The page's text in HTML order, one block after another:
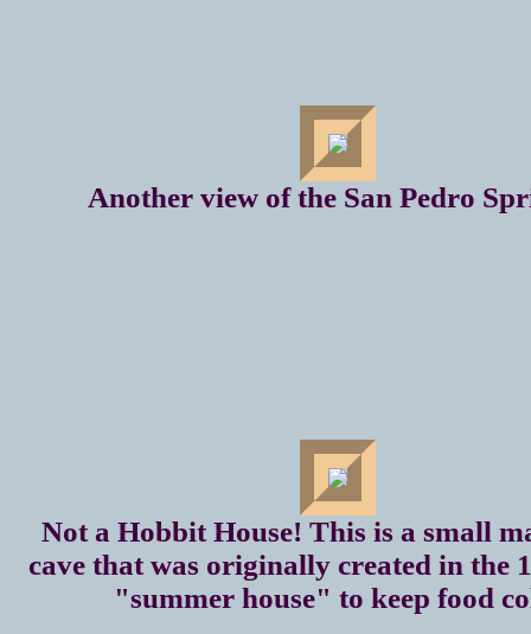
Another view of the San Pedro
Not a Hobbit House! This is a small
cave that was originally created in the
"summer house" to keep food